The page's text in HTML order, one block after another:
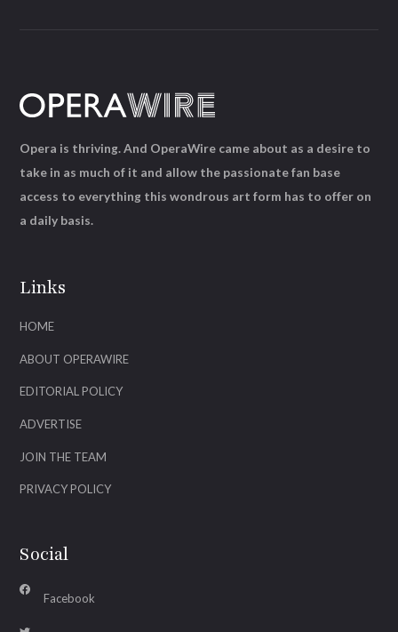
Links
HOME
ABOUT OPERAWIRE
EDITORIAL POLICY
ADVERTISE
JOIN THE TEAM
PRIVACY POLICY
Social
Facebook
Opera is thriving. And OperaWire came about as a desire to
take in as much of it and allow the passionate fan base
access to everything this wondrous art form has to offer on
a daily basis.